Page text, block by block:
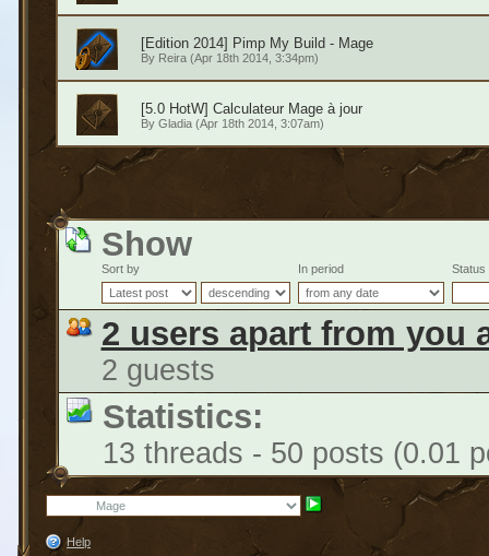
[Edition 2014] Pimp My Build - Mage
By Reira(Apr 18th 2014, 3:34pm)
[5.0 HotW] Calculateur Mage à jour
By Gladia(Apr 18th 2014, 3:07am)
Show
Sort by In period Status
2 users apart from you
2 guests
Statistics:
13 threads - 50 posts (0.01
Help